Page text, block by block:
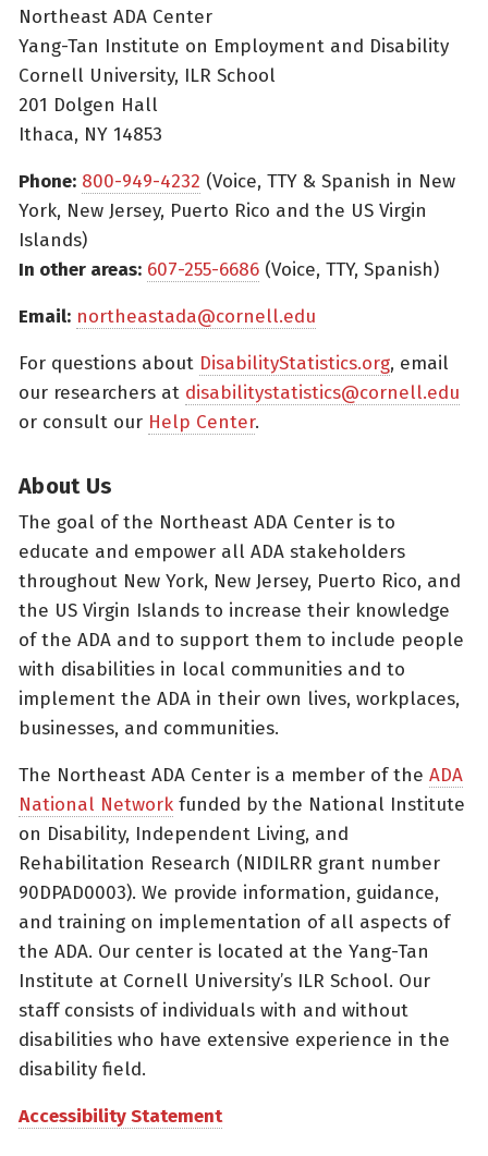
Northeast ADA Center
Yang-Tan Institute on Employment and Disability
Cornell University, ILR School
201 Dolgen Hall
Ithaca, NY 14853
Phone: 800-949-4232 (Voice, TTY & Spanish in New
York, New Jersey, Puerto Rico and the US Virgin
Islands)
In other areas: 607-255-6686 (Voice, TTY, Spanish)
Email: northeastada@cornell.edu
For questions about DisabilityStatistics.org, email
our researchers at disabilitystatistics@cornell.edu
or consult our Help Center.
About Us
The goal of the Northeast ADA Center is to
educate and empower all ADA stakeholders
throughout New York, New Jersey, Puerto Rico, and
the US Virgin Islands to increase their knowledge
of the ADA and to support them to include people
with disabilities in local communities and to
implement the ADA in their own lives, workplaces,
businesses, and communities.
The Northeast ADA Center is a member of the ADA
National Network funded by the National Institute
on Disability, Independent Living, and
Rehabilitation Research (NIDILRR grant number
90DPAD0003). We provide information, guidance,
and training on implementation of all aspects of
the ADA. Our center is located at the Yang-Tan
Institute at Cornell University’s ILR School. Our
staff consists of individuals with and without
disabilities who have extensive experience in the
disability field.
Accessibility Statement